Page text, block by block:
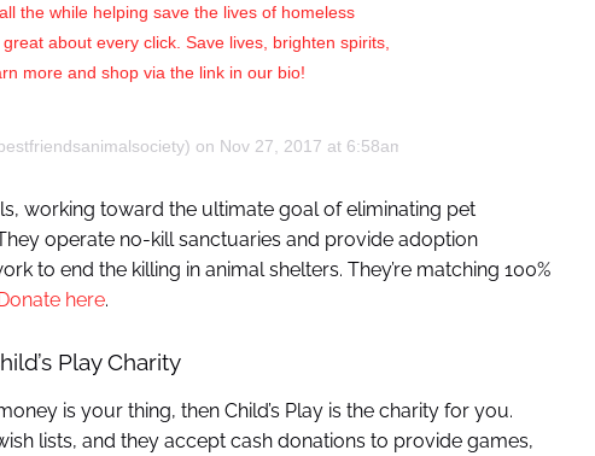
the while helping save the lives of homeless
about every click. Save lives, brighten spirits,
more and shop via the link in our bio!
on Nov 27, 2017 at 6:58am PST
working toward the ultimate goal of eliminating pet
operate no-kill sanctuaries and provide adoption
to end the killing in animal shelters. They’re matching 100%
here.
Play Charity
is your thing, then Child’s Play is the charity for you.
lists, and they accept cash donations to provide games,